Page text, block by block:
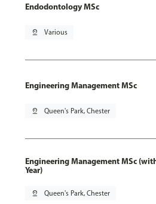
Endodontology MSc
pin_drop Various
Engineering Management MSc
pin_drop Queen's Park, Chester
Engineering Management MSc
Year)
pin_drop Queen's Park, Chester